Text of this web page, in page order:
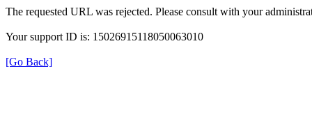
The requested URL was rejected. Please consult with your
Your support ID is: 15026915118050063010
[Go Back]